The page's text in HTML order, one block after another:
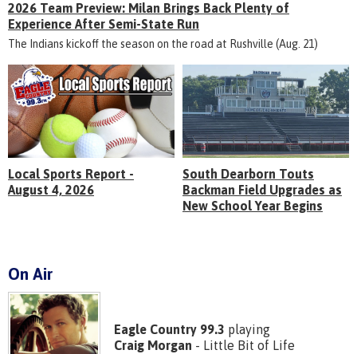
2026 Team Preview: Milan Brings Back Plenty of
Experience After Semi-State Run
The Indians kickoff the season on the road at Rushville (Aug. 21)
Local Sports Report -
August 4, 2026
South Dearborn Touts
Backman Field Upgrades as
New School Year Begins
On Air
Eagle Country 99.3 playing
Craig Morgan - Little Bit of Life